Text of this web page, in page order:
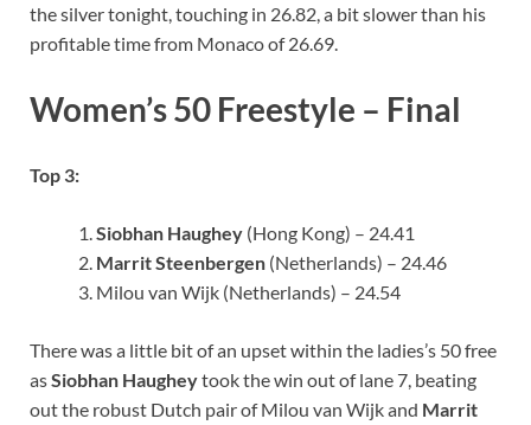
the silver tonight, touching in 26.82, a bit slower than his
profitable time from Monaco of 26.69.
Women’s 50 Freestyle – Final
Top 3:
Siobhan Haughey (Hong Kong) – 24.41
Marrit Steenbergen (Netherlands) – 24.46
Milou van Wijk (Netherlands) – 24.54
There was a little bit of an upset within the ladies’s 50 free
asSiobhan Haugheytook the win out of lane 7, beating
out the robust Dutch pair of Milou van Wijk and Marrit